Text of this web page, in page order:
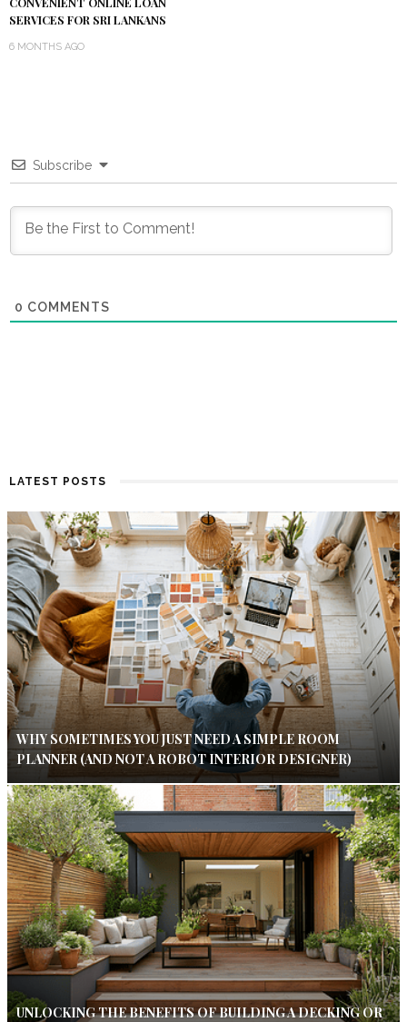
CONVENIENT ONLINE LOAN
SERVICES FOR SRI LANKANS
6 MONTHS AGO
Subscribe
0 COMMENTS
LATEST POSTS
WHY SOMETIMES YOU JUST NEED A SIMPLE ROOM
PLANNER (AND NOT A ROBOT INTERIOR DESIGNER)
UNLOCKING THE BENEFITS OF BUILDING A DECKING OR